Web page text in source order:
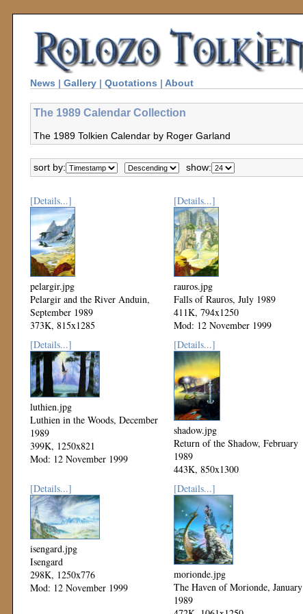
News | Gallery | Quotations | About
The 1989 Calendar Collection
The 1989 Tolkien Calendar by Roger Garland
sort by: show:
[Details...]
pelargir.jpg
Pelargir and the River Anduin,
September 1989
373K, 815x1285
Mod: 12 November 1999
[Details...]
rauros.jpg
Falls of Rauros, July 1989
411K, 794x1250
Mod: 12 November 1999
[Details...]
luthien.jpg
Luthien in the Woods, December
1989
399K, 1250x821
Mod: 12 November 1999
[Details...]
shadow.jpg
Return of the Shadow, February
1989
443K, 850x1300
Mod: 12 November 1999
[Details...]
isengard.jpg
Isengard
298K, 1250x776
Mod: 12 November 1999
[Details...]
morionde.jpg
The Haven of Morionde, January
1989